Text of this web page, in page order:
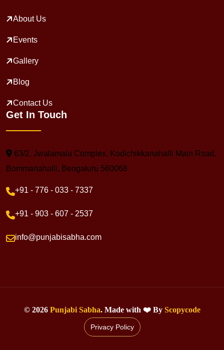
About Us
Events
Gallery
Blog
Contact Us
Get In Touch
63/2, Jwalamala Complex, Kodichikkanahalli Main Road,
Bommanahalli, Bengaluru 560068
+91 - 776 - 033 - 7337
+91 - 903 - 607 - 2537
info@punjabisabha.com
© 2026 Punjabi Sabha. Made with ❤️ By Scopycode
Privacy Policy